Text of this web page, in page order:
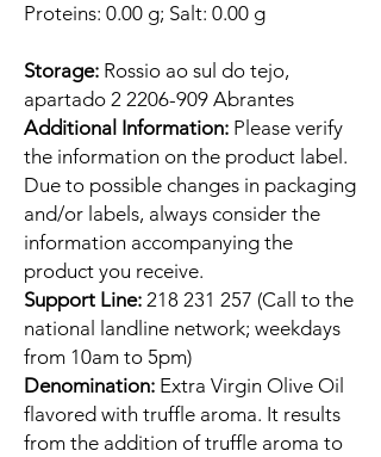
Proteins: 0.00 g; Salt: 0.00 g
Storage: Rossio ao sul do tejo,
apartado 2 2206-909 Abrantes
Additional Information: Please verify
the information on the product label.
Due to possible changes in packaging
and/or labels, always consider the
information accompanying the
product you receive.
Support Line: 218 231 257 (Call to the
national landline network; weekdays
from 10am to 5pm)
Denomination: Extra Virgin Olive Oil
flavored with truffle aroma. It results
from the addition of truffle aroma to